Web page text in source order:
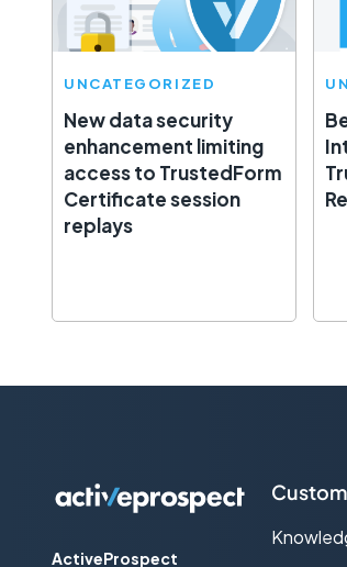
UNCATEGORIZED
New data security
enhancement limiting
access to TrustedForm
Certificate session
replays
ActiveProspect